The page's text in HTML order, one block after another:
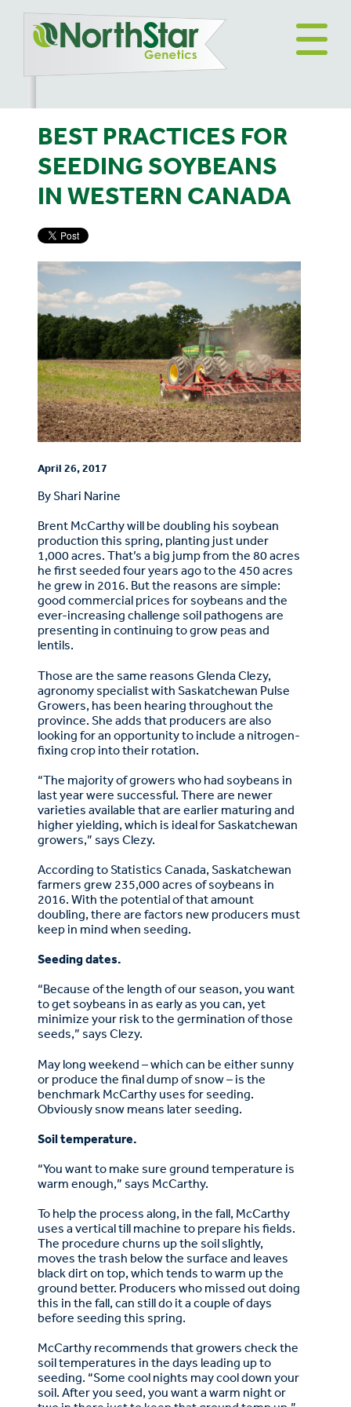
BEST PRACTICES FOR
SEEDING SOYBEANS
IN WESTERN CANADA
April 26, 2017
By Shari Narine
Brent McCarthy will be doubling his soybean
production this spring, planting just under
1,000 acres. That’s a big jump from the 80 acres
he first seeded four years ago to the 450 acres
he grew in 2016. But the reasons are simple:
good commercial prices for soybeans and the
ever-increasing challenge soil pathogens are
presenting in continuing to grow peas and
lentils.
Those are the same reasons Glenda Clezy,
agronomy specialist with Saskatchewan Pulse
Growers, has been hearing throughout the
province. She adds that producers are also
looking for an opportunity to include a nitrogen-
fixing crop into their rotation.
“The majority of growers who had soybeans in
last year were successful. There are newer
varieties available that are earlier maturing and
higher yielding, which is ideal for Saskatchewan
growers,” says Clezy.
According to Statistics Canada, Saskatchewan
farmers grew 235,000 acres of soybeans in
2016. With the potential of that amount
doubling, there are factors new producers must
keep in mind when seeding.
Seeding dates.
“Because of the length of our season, you want
to get soybeans in as early as you can, yet
minimize your risk to the germination of those
seeds,” says Clezy.
May long weekend – which can be either sunny
or produce the final dump of snow – is the
benchmark McCarthy uses for seeding.
Obviously snow means later seeding.
Soil temperature.
“You want to make sure ground temperature is
warm enough,” says McCarthy.
To help the process along, in the fall, McCarthy
uses a vertical till machine to prepare his fields.
The procedure churns up the soil slightly,
moves the trash below the surface and leaves
black dirt on top, which tends to warm up the
ground better. Producers who missed out doing
this in the fall, can still do it a couple of days
before seeding this spring.
McCarthy recommends that growers check the
soil temperatures in the days leading up to
seeding. “Some cool nights may cool down your
soil. After you seed, you want a warm night or